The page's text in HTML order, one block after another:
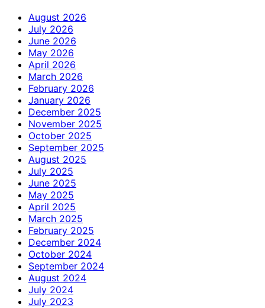
August 2026
July 2026
June 2026
May 2026
April 2026
March 2026
February 2026
January 2026
December 2025
November 2025
October 2025
September 2025
August 2025
July 2025
June 2025
May 2025
April 2025
March 2025
February 2025
December 2024
October 2024
September 2024
August 2024
July 2024
July 2023